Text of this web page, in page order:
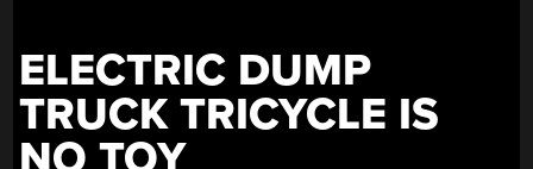
ELECTRIC DUMP
TRUCK TRICYCLE IS